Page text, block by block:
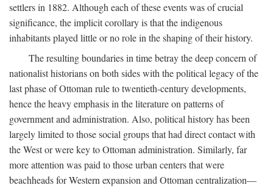
settlers in 1882. Although each of these events was of crucial
significance, the implicit corollary is that the indigenous
inhabitants played little or no role in the shaping of their history.
The resulting boundaries in time betray the deep concern of
nationalist historians on both sides with the political legacy of the
last phase of Ottoman rule to twentieth-century developments,
hence the heavy emphasis in the literature on patterns of
government and administration. Also, political history has been
largely limited to those social groups that had direct contact with
the West or were key to Ottoman administration. Similarly, far
more attention was paid to those urban centers that were
beachheads for Western expansion and Ottoman centralization—